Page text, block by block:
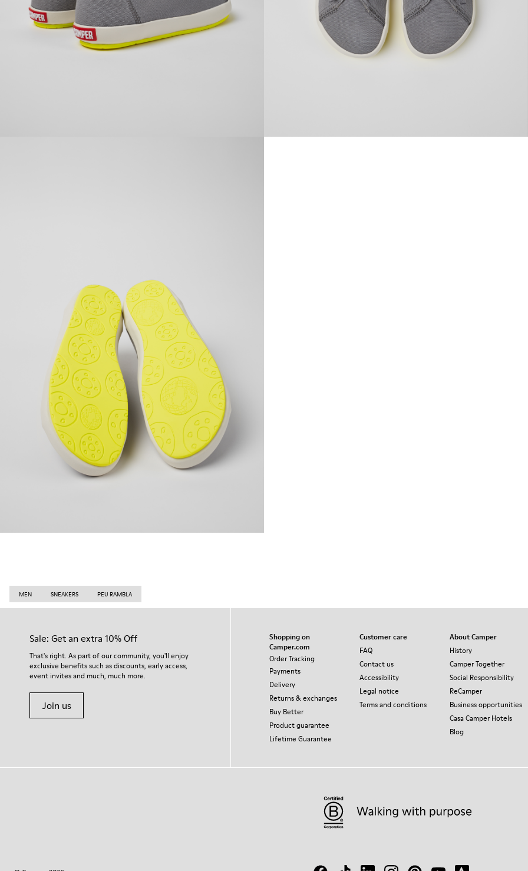
MEN SNEAKERS PEU RAMBLA
Sale: Get an extra 10% Off
That's right. As part of our community, you'll enjoy
exclusive benefits such as discounts, early access,
event invites and much, much more.
Join us
Shopping on
Camper.com
Order Tracking
Payments
Delivery
Returns & exchanges
Buy Better
Product guarantee
Lifetime Guarantee
Customer care
FAQ
Contact us
Accessibility
Legal notice
Terms and conditions
About Camper
History
Camper Together
Social Responsibility
ReCamper
Business opportunities
Casa Camper Hotels
Blog